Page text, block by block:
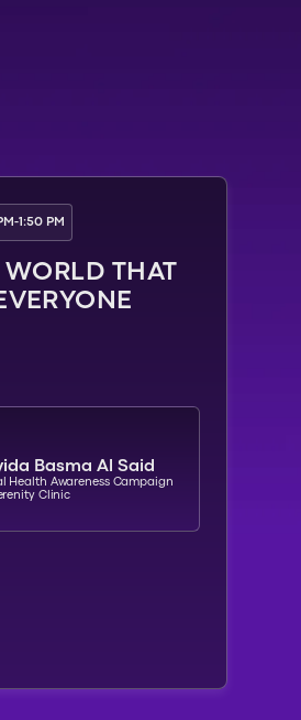
-1:50 PM
THAT
Basma Al Said
Health Awareness Campaign
Clinic